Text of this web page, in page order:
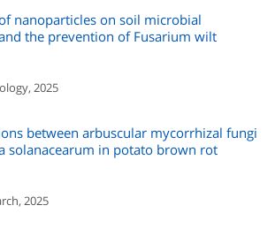
nanoparticles on soil microbial
the prevention of Fusarium wilt
2025
between arbuscular mycorrhizal fungi
solanacearum in potato brown rot
2025